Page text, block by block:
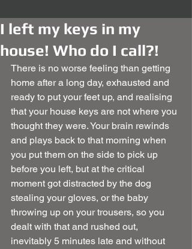
I left my keys in my
house! Who do I call?!
There is no worse feeling than getting
home after a long day, exhausted and
ready to put your feet up, and realising
that your house keys are not where you
thought they were. Your brain rewinds
and plays back to that morning when
you put them on the side to pick up
before you left, but at the critical
moment got distracted by the dog
stealing your gloves, or the baby
throwing up on your trousers, so you
dealt with that and rushed out,
inevitably 5 minutes late and without